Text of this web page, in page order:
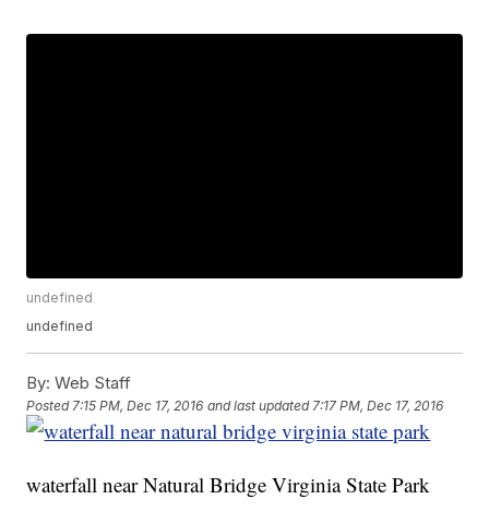
undefined
undefined
By: Web Staff
Posted7:15 PM, Dec 17, 2016 and last updated 7:17 PM, Dec 17, 2016
waterfall near Natural Bridge Virginia State Park